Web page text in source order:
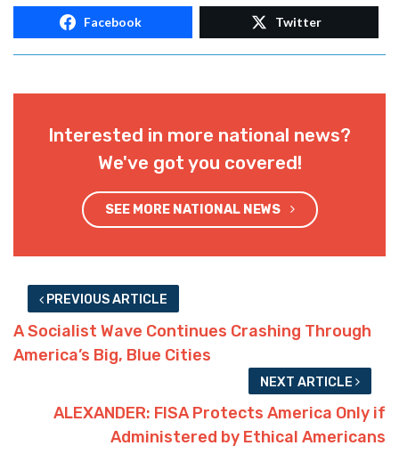
Facebook Twitter
Interested in more national news?
We've got you covered!
SEE MORE NATIONAL NEWS
PREVIOUS ARTICLE
A Socialist Wave Continues Crashing Through
America’s Big, Blue Cities
NEXT ARTICLE
ALEXANDER: FISA Protects America Only if
Administered by Ethical Americans